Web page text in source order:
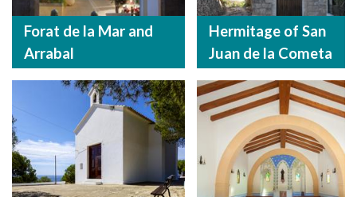
Forat de la Mar and
Arrabal
Hermitage of San
Juan de la Cometa